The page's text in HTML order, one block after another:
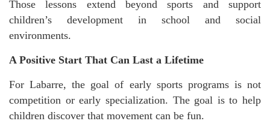
Those lessons extend beyond sports and support
children’s development in school and social
environments.
A Positive Start That Can Last a Lifetime
For Labarre, the goal of early sports programs is not
competition or early specialization. The goal is to help
children discover that movement can be fun.